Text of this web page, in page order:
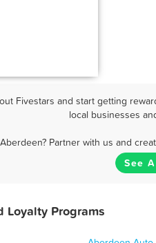
Fivestars and start getting
local businesses
Partner with us and
See
Loyalty Programs